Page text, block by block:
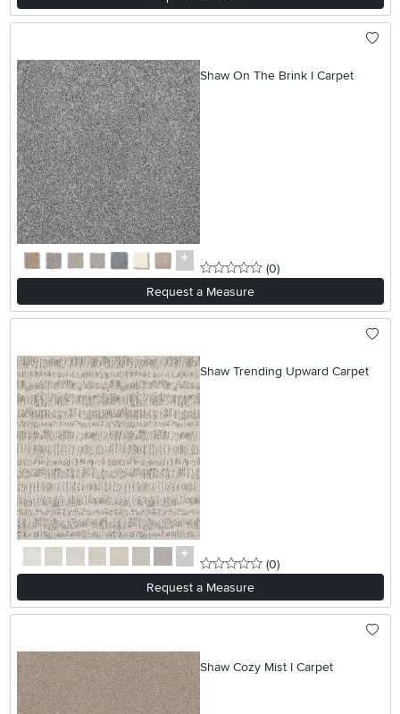
Shaw On The Brink I Carpet
0 stars
(0reviews
)
Request a Measure
Shaw Trending Upward Carpet
0 stars
(0reviews
)
Request a Measure
Shaw Cozy Mist I Carpet